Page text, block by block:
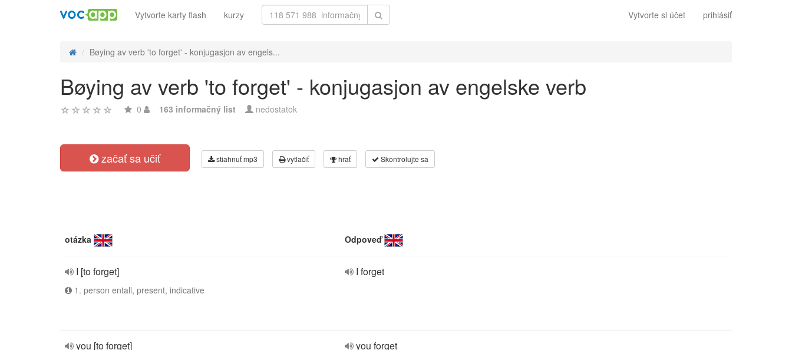
Vytvorte si účet prihlásiť
Vytvorte karty flash kurzy
Bøying av verb 'to forget' - konjugasjon av engels...
Bøying av verb 'to forget' - konjugasjon av engelske verb
0 163 informačný list nedostatok
začať sa učiť stiahnuť mp3 vytlačiť hrať Skontrolujte sa
otázka Odpoveď
I [to forget]
1. person entall, present, indicative
I forget
you [to forget] you forget